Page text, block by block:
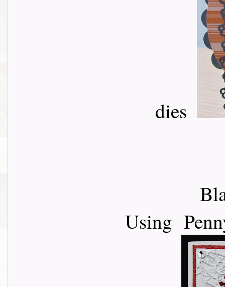
dies
Using